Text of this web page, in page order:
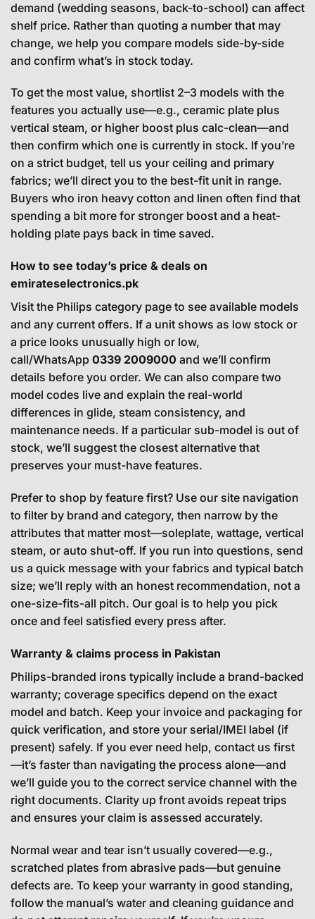
demand (wedding seasons, back-to-school) can affect
shelf price. Rather than quoting a number that may
change, we help you compare models side-by-side
and confirm what’s in stock today.
To get the most value, shortlist 2–3 models with the
features you actually use—e.g., ceramic plate plus
vertical steam, or higher boost plus calc-clean—and
then confirm which one is currently in stock. If you’re
on a strict budget, tell us your ceiling and primary
fabrics; we’ll direct you to the best-fit unit in range.
Buyers who iron heavy cotton and linen often find that
spending a bit more for stronger boost and a heat-
holding plate pays back in time saved.
How to see today’s price & deals on
emirateselectronics.pk
Visit the Philips category page to see available models
and any current offers. If a unit shows as low stock or
a price looks unusually high or low,
call/WhatsApp 0339 2009000 and we’ll confirm
details before you order. We can also compare two
model codes live and explain the real-world
differences in glide, steam consistency, and
maintenance needs. If a particular sub-model is out of
stock, we’ll suggest the closest alternative that
preserves your must-have features.
Prefer to shop by feature first? Use our site navigation
to filter by brand and category, then narrow by the
attributes that matter most—soleplate, wattage, vertical
steam, or auto shut-off. If you run into questions, send
us a quick message with your fabrics and typical batch
size; we’ll reply with an honest recommendation, not a
one-size-fits-all pitch. Our goal is to help you pick
once and feel satisfied every press after.
Warranty & claims process in Pakistan
Philips-branded irons typically include a brand-backed
warranty; coverage specifics depend on the exact
model and batch. Keep your invoice and packaging for
quick verification, and store your serial/IMEI label (if
present) safely. If you ever need help, contact us first
—it’s faster than navigating the process alone—and
we’ll guide you to the correct service channel with the
right documents. Clarity up front avoids repeat trips
and ensures your claim is assessed accurately.
Normal wear and tear isn’t usually covered—e.g.,
scratched plates from abrasive pads—but genuine
defects are. To keep your warranty in good standing,
follow the manual’s water and cleaning guidance and